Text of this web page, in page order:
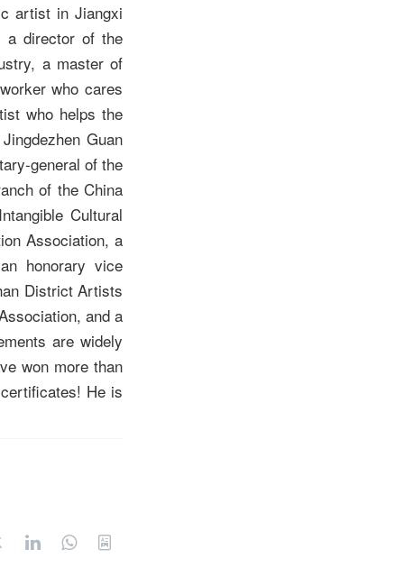
artist in Jiangxi
a director of the
a master of
who cares
who helps the
Guan
general of the
of the China
Cultural
Association, a
honorary vice
District Artists
and a
are widely
won more than
He is